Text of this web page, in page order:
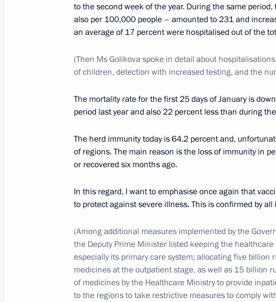
Meeting with Moscow Mayor Sergei Sobyanin
January 20, 2022, 13:00 The Kremlin, Moscow
January 12, 2022, Wednesday
in Russia
Meeting with Government members
January 11, 2022, Tuesday
Meeting with permanent members of Security
January 11, 2022, 14:30 Novo-Ogaryovo, Moscow Region
to the second week of the year. During the same
also per 100,000 people – amounted to 231 and
an average of 17 percent were hospitalised out of the
(Then Ms Golikova spoke in detail about
of children, detection with increased testing, and the
The mortality rate for the first 25 days of January is
period last year and also 22 percent less than during
The herd immunity today is 64.2 percent and,
of regions. The main reason is the loss of immunity in
or recovered six months ago.
In this regard, I want to emphasise once again that
to protect against severe illness. This is confirmed by
(Among additional measures implemented by the
the Deputy Prime Minister listed keeping the
especially its primary care system; allocating five billion
medicines at the outpatient stage, as well as 15 billion
of medicines by the Healthcare Ministry to provide
to the regions to take restrictive measures to comply